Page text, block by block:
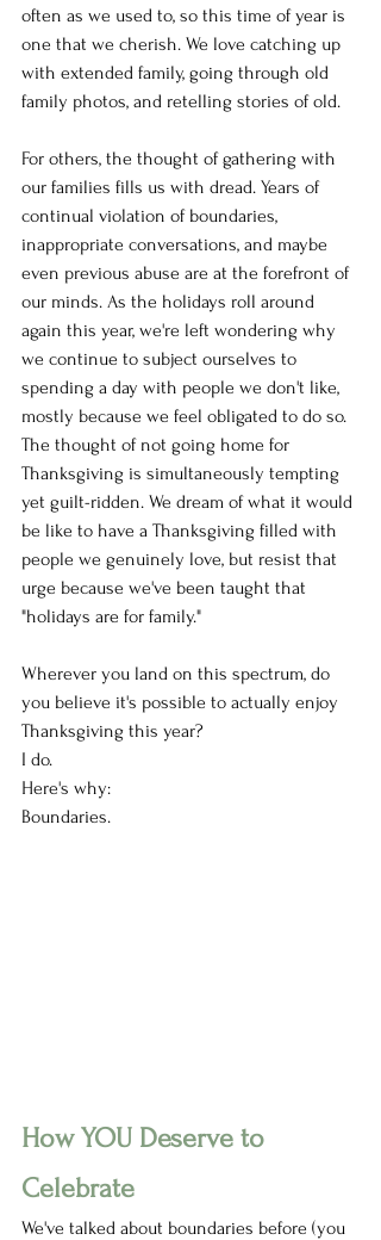
often as we used to, so this time of year is
one that we cherish. We love catching up
with extended family, going through old
family photos, and retelling stories of old.
For others, the thought of gathering with
our families fills us with dread. Years of
continual violation of boundaries,
inappropriate conversations, and maybe
even previous abuse are at the forefront of
our minds. As the holidays roll around
again this year, we're left wondering why
we continue to subject ourselves to
spending a day with people we don't like,
mostly because we feel obligated to do so.
The thought of not going home for
Thanksgiving is simultaneously tempting
yet guilt-ridden. We dream of what it would
be like to have a Thanksgiving filled with
people we genuinely love, but resist that
urge because we've been taught that
"holidays are for family."
Wherever you land on this spectrum, do
you believe it's possible to actually enjoy
Thanksgiving this year?
I do.
Here's why:
Boundaries.
How YOU Deserve to
Celebrate
We've talked about boundaries before (you